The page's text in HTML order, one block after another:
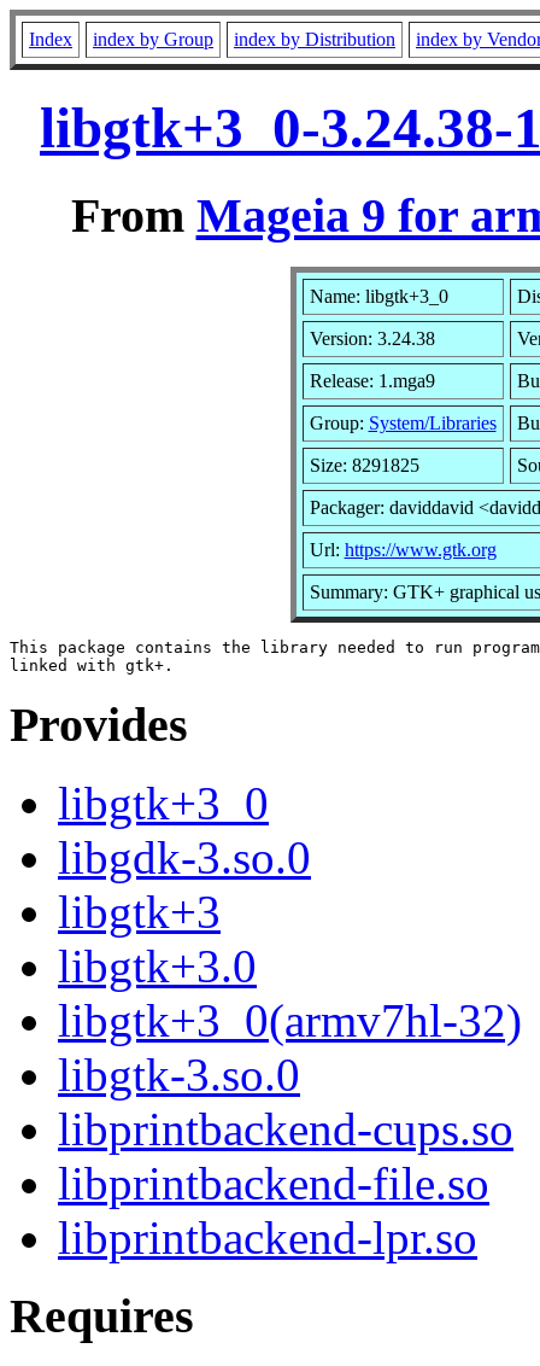
Index index by Group index by Distribution index by
libgtk+3_0-
From Mageia 9 for
Name: libgtk+3_0
Version: 3.24.38
Release: 1.mga9
Group: System/Libraries
Size: 8291825
Packager: daviddavid
Url: https://www.gtk.org
Summary: GTK+ graphical
This package contains the library needed to run
Provides
libgtk+3_0
libgdk-3.so.0
libgtk+3
libgtk+3.0
libgtk+3_0(armv7hl-32)
libgtk-3.so.0
libprintbackend-cups.so
libprintbackend-file.so
libprintbackend-lpr.so
Requires